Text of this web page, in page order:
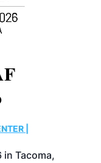
|
Tacoma,